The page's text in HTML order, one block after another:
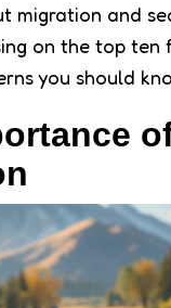
migration and
on the top ten
you should